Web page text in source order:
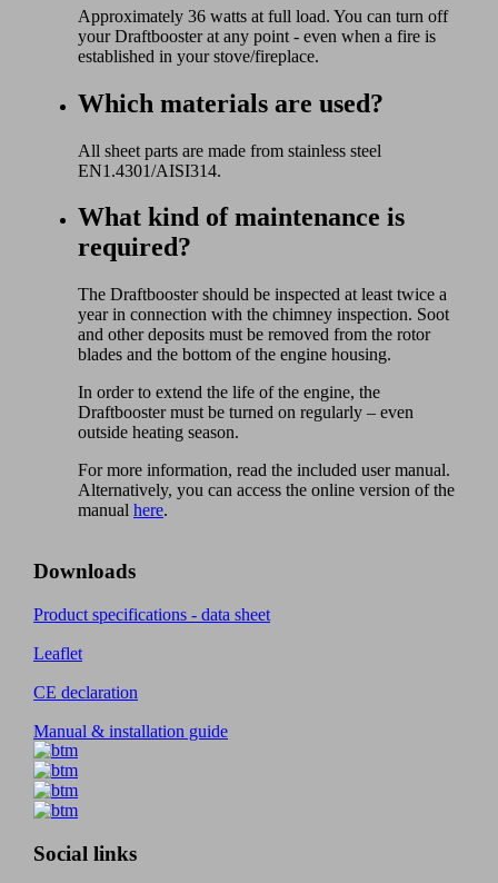
Approximately 36 watts at full load. You can turn off
your Draftbooster at any point - even when a fire is
established in your stove/fireplace.
Which materials are used?
All sheet parts are made from stainless steel
EN1.4301/AISI314.
What kind of maintenance is
required?
The Draftbooster should be inspected at least twice a
year in connection with the chimney inspection. Soot
and other deposits must be removed from the rotor
blades and the bottom of the engine housing.
In order to extend the life of the engine, the
Draftbooster must be turned on regularly – even
outside heating season.
For more information, read the included user manual.
Alternatively, you can access the online version of the
manual here.
Downloads
Product specifications - data sheet
Leaflet
CE declaration
Manual & installation guide
Social links